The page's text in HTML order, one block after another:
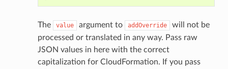
The value argument to addOverride
will not be
processed or translated in any way. Pass raw
JSON values in here with the correct
capitalization for CloudFormation. If you pass